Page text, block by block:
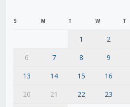
S M T W T
1 2
6
7 8 9
13
14 15 16
20
21 22 23